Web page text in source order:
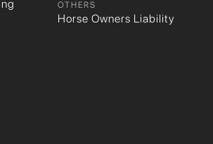
OTHERS
Horse Owners Liability